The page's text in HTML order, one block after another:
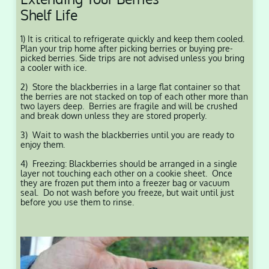
Shelf Life
1) It is critical to refrigerate quickly and keep them cooled.
Plan your trip home after picking berries or buying pre-
picked berries. Side trips are not advised unless you bring
a cooler with ice.
2) Store the blackberries in a large flat container so that
the berries are not stacked on top of each other more than
two layers deep. Berries are fragile and will be crushed
and break down unless they are stored properly.
3) Wait to wash the blackberries until you are ready to
enjoy them.
4) Freezing: Blackberries should be arranged in a single
layer not touching each other on a cookie sheet. Once
they are frozen put them into a freezer bag or vacuum
seal. Do not wash before you freeze, but wait until just
before you use them to rinse.